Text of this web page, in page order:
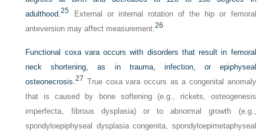
adulthood.25 External or internal rotation of the hip or femoral
anteversion may affect measurement.26
Functional coxa vara occurs with disorders that result in femoral
neck shortening, as in trauma, infection, or epiphyseal
osteonecrosis.27 True coxa vara occurs as a congenital anomaly
that is caused by bone softening (e.g., rickets, osteogenesis
imperfecta, fibrous dysplasia) or to abnormal growth (e.g.,
spondyloepiphyseal dysplasia congenita, spondyloepimetaphyseal